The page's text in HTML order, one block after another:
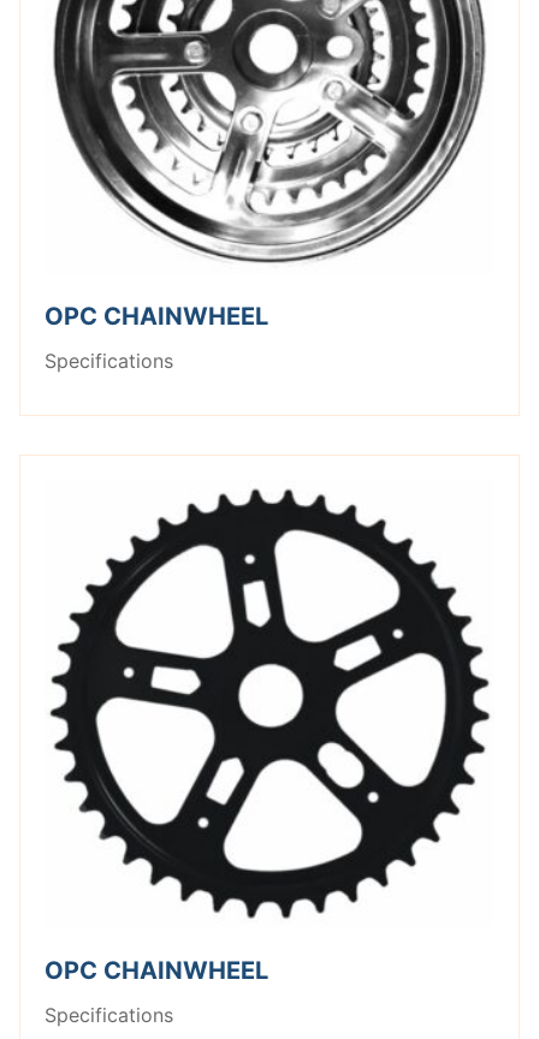
OPC CHAINWHEEL
Specifications
OPC CHAINWHEEL
Specifications